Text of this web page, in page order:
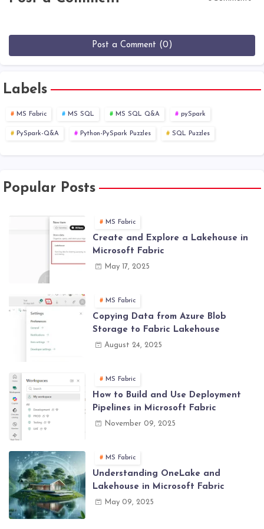
Post a Comment (0)
Labels
MS Fabric MS SQL MS SQL Q&A pySpark
PySpark-Q&A Python-PySpark Puzzles SQL Puzzles
Popular Posts
MS Fabric
Create and Explore a Lakehouse in
Microsoft Fabric
May 17, 2025
MS Fabric
Copying Data from Azure Blob
Storage to Fabric Lakehouse
August 24, 2025
MS Fabric
How to Build and Use Deployment
Pipelines in Microsoft Fabric
November 09, 2025
MS Fabric
Understanding OneLake and
Lakehouse in Microsoft Fabric
May 09, 2025